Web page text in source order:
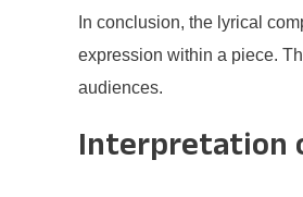
In conclusion, the lyrical
expression within a piece.
audiences.
Interpretation